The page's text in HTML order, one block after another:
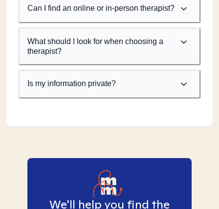
Can I find an online or in-person therapist?
What should I look for when choosing a
therapist?
Is my information private?
We'll help you find the